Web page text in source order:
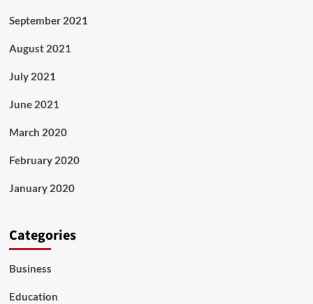
September 2021
August 2021
July 2021
June 2021
March 2020
February 2020
January 2020
Categories
Business
Education